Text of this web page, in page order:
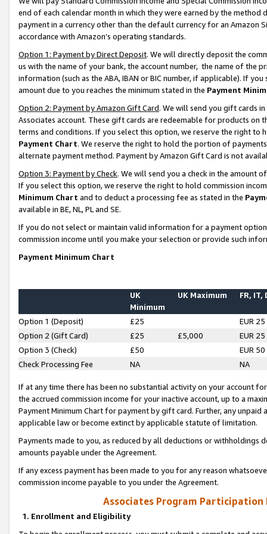
end of each calendar month in which they were earned by the
payment in a currency other than the default currency for an Amazon
accordance with Amazon’s operating standards.
Option 1: Payment by Direct Deposit. We will directly deposit the
us with the name of your bank, the account number, the name of the
information (such as the ABA, IBAN or BIC number, if applicable). If
amount due to you reaches the minimum stated in the Payment
Option 2: Payment by Amazon Gift Card. We will send you gift cards
Associates account. These gift cards are redeemable for products on
terms and conditions. If you select this option, we reserve the right to
Payment Chart. We reserve the right to hold the portion of
alternate payment method. Payment by Amazon Gift Card is not
Option 3: Payment by Check. We will send you a check in the amount
If you select this option, we reserve the right to hold commission
Minimum Chart and to deduct a processing fee as stated in the
available in BE, NL, PL and SE.
If you do not select or maintain valid information for a payment
commission income until you make your selection or provide such
Payment Minimum Chart
UK
Minimum
UK Maximum FR, IT,
Option 1 (Deposit) £25
EUR 25
Option 2 (Gift Card)
£25 £5,000
EUR 25
Option 3 (Check)
£50
EUR 50
Check Processing Fee
NA NA
If at any time there has been no substantial activity on your account
the accrued commission income for your inactive account, up to a
Payment Minimum Chart for payment by gift card. Further, any
applicable law or become extinct by applicable statute of limitation.
Payments made to you, as reduced by all deductions or
amounts payable under the Agreement.
If any excess payment has been made to you for any reason
commission income payable to you under the Agreement.
Associates Program Participation
1. Enrollment and Eligibility